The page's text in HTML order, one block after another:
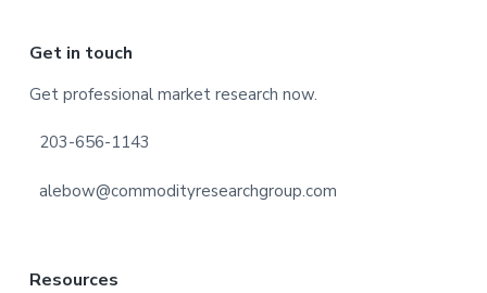
Footer
Get in touch
Get professional market research now.
203-656-1143
alebow@commodityresearchgroup.com
Resources